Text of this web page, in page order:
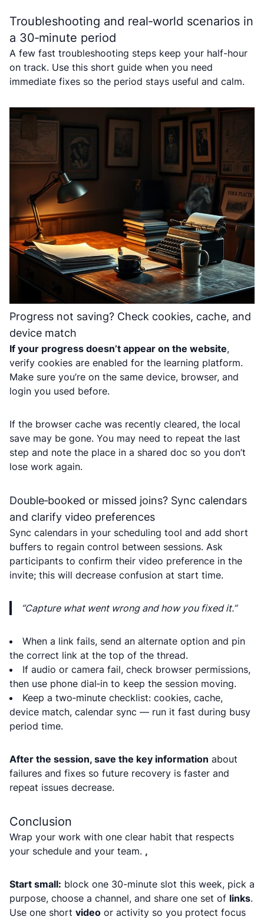
Troubleshooting and real‑world scenarios in
a 30‑minute period
A few fast troubleshooting steps keep your half-hour
on track. Use this short guide when you need
immediate fixes so the period stays useful and calm.
Progress not saving? Check cookies, cache, and
device match
If your progress doesn’t appear on the website,
verify cookies are enabled for the learning platform.
Make sure you’re on the same device, browser, and
login you used before.
If the browser cache was recently cleared, the local
save may be gone. You may need to repeat the last
step and note the place in a shared doc so you don’t
lose work again.
Double‑booked or missed joins? Sync calendars
and clarify video preferences
Sync calendars in your scheduling tool and add short
buffers to regain control between sessions. Ask
participants to confirm their video preference in the
invite; this will decrease confusion at start time.
“Capture what went wrong and how you fixed it.”
When a link fails, send an alternate option and pin
the correct link at the top of the thread.
If audio or camera fail, check browser permissions,
then use phone dial‑in to keep the session moving.
Keep a two‑minute checklist: cookies, cache,
device match, calendar sync — run it fast during busy
period time.
After the session, save the key information about
failures and fixes so future recovery is faster and
repeat issues decrease.
Conclusion
Wrap your work with one clear habit that respects
your schedule and your team. ,
Start small: block one 30-minute slot this week, pick a
purpose, choose a channel, and share one set of links.
Use one short video or activity so you protect focus